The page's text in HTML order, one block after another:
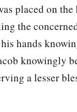
placed on the
the
hands
knowingly
a lesser